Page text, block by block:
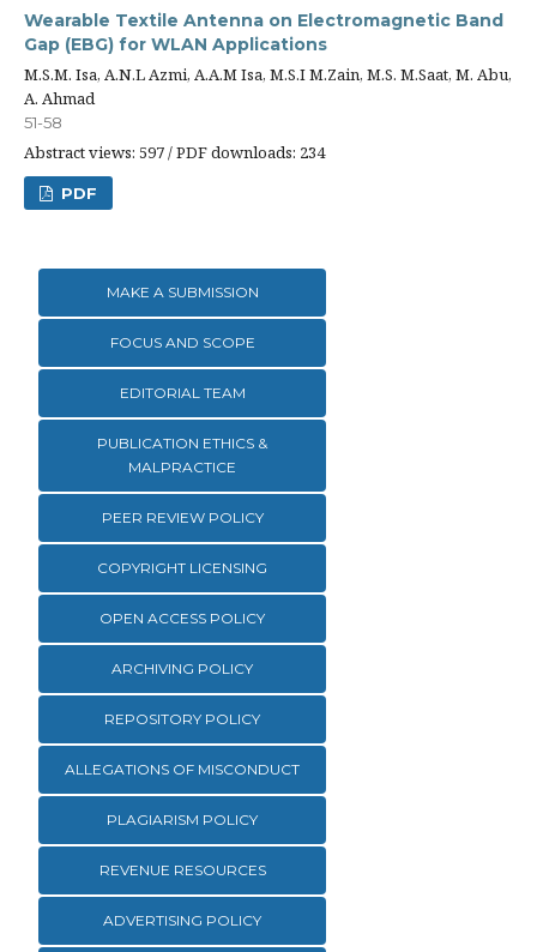
Wearable Textile Antenna on Electromagnetic Band
Gap (EBG) for WLAN Applications
M.S.M. Isa, A.N.L Azmi, A.A.M Isa, M.S.I M.Zain, M.S. M.Saat, M. Abu,
A. Ahmad
51-58
Abstract views: 597 / PDF downloads: 234
PDF
MAKE A SUBMISSION
FOCUS AND SCOPE
EDITORIAL TEAM
PUBLICATION ETHICS &
MALPRACTICE
PEER REVIEW POLICY
COPYRIGHT LICENSING
OPEN ACCESS POLICY
ARCHIVING POLICY
REPOSITORY POLICY
ALLEGATIONS OF MISCONDUCT
PLAGIARISM POLICY
REVENUE RESOURCES
ADVERTISING POLICY